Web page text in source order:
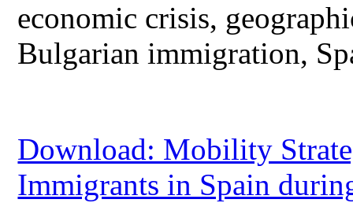
economic crisis,
Bulgarian immigration,
Download: Mobility
Immigrants in Spain